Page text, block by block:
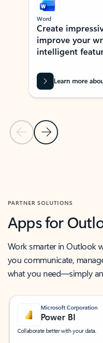
Previous Slide
Next Slide
Word
Create
improve your
intelligent
Learn more
PARTNER SOLUTIONS
Apps for
Work smarter in Outlook
you communicate,
what you need—simply
Microsoft Corporation
Power BI
Collaborate better with your data.